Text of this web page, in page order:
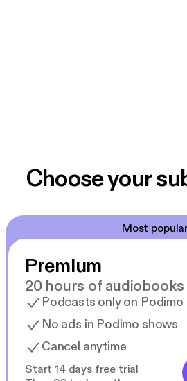
Choose your
Most
Premium
20 hours of audiobooks
Podcasts only on Podimo
No ads in Podimo shows
Cancel anytime
Start 14 days free trial